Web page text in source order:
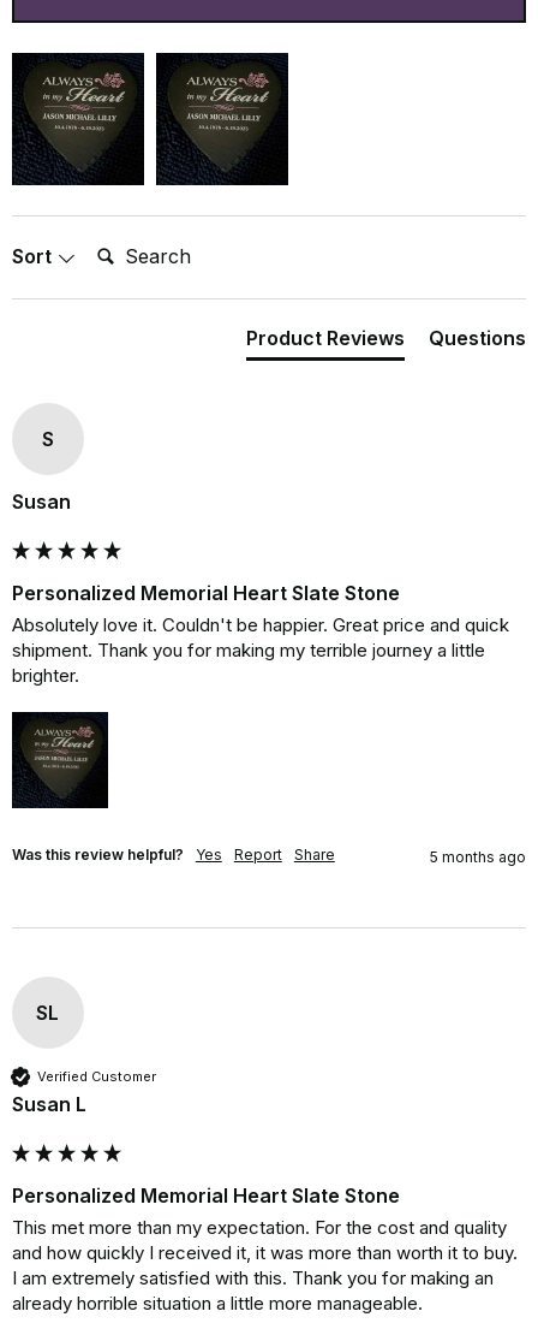
Sort Search:
Product Reviews Questions
S
Susan
Personalized Memorial Heart Slate Stone
Absolutely love it. Couldn't be happier. Great price and quick
shipment. Thank you for making my terrible journey a little
brighter.
Was this review helpful? Yes Report Share 5 months ago
SL
Verified Customer
Susan L
Personalized Memorial Heart Slate Stone
This met more than my expectation. For the cost and quality
and how quickly I received it, it was more than worth it to buy.
I am extremely satisfied with this. Thank you for making an
already horrible situation a little more manageable.